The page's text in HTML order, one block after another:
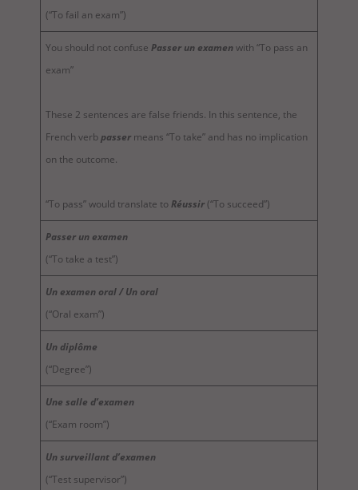
(“To fail an exam”)
You should not confuse Passer un examenwith “To pass an
exam”
These 2 sentences are false friends. In this sentence, the
French verbpasser means “To take” and has no implication
on the outcome.
“To pass” would translate to Réussir (“To succeed”)
Passer un examen
(“To take a test”)
Un examen oral / Un oral
(“Oral exam”)
Un diplôme
(“Degree”)
Une salle d’examen
(“Exam room”)
Un surveillant d’examen
(“Test supervisor”)